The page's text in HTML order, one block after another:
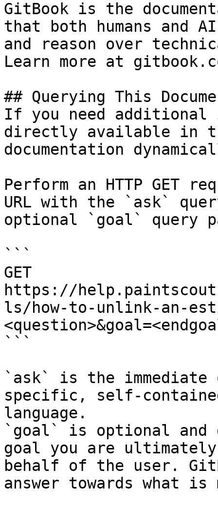
GitBook is the
that both humans and
and reason over
Learn more at
## Querying This
If you need
directly available in
documentation
Perform an HTTP GET
URL with the `ask`
optional `goal` query
```
GET
https://
ls/how-to-unlink-an-
```
`ask` is the
specific, self-
language.
`goal` is optional and
goal you are
behalf of the user.
answer towards what